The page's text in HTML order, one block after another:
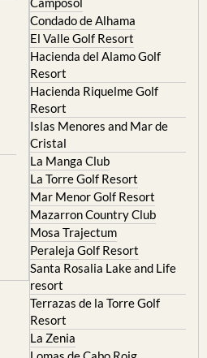
El Valle Golf Resort
Hacienda del Alamo Golf
Resort
Hacienda Riquelme Golf
Resort
Islas Menores and Mar de
Cristal
La Manga Club
La Torre Golf Resort
Mar Menor Golf Resort
Mazarron Country Club
Mosa Trajectum
Peraleja Golf Resort
Santa Rosalia Lake and Life
resort
Terrazas de la Torre Golf
Resort
La Zenia
Lomas de Cabo Roig